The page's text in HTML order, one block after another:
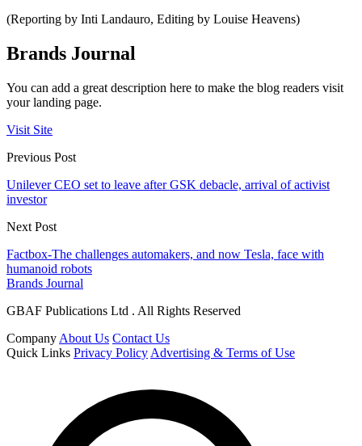
(Reporting by Inti Landauro, Editing by Louise Heavens)
Brands Journal
You can add a great description here to make the blog readers visit
your landing page.
Visit Site
Previous Post
Unilever CEO set to leave after GSK debacle, arrival of activist
investor
Next Post
Factbox-The challenges automakers, and now Tesla, face with
humanoid robots
Brands Journal
GBAF Publications Ltd . All Rights Reserved
Company About Us Contact Us
Quick Links Privacy Policy Advertising & Terms of Use